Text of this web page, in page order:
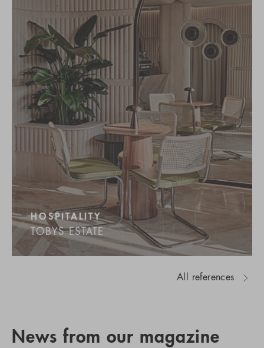
HOSPITALITY
TOBYS ESTATE
All references
News from our magazine